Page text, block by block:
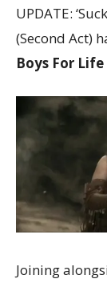
UPDATE:
(Second Act)
Boys For
Joining